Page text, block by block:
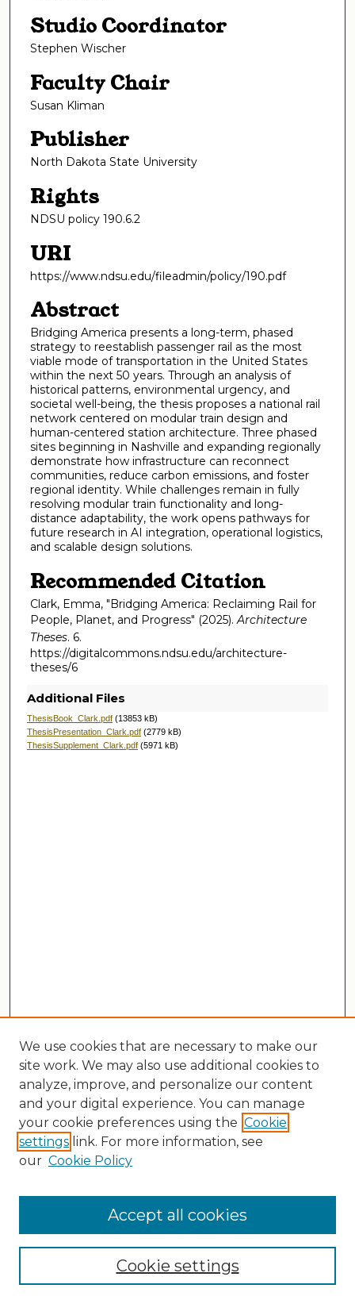
Studio Coordinator
Stephen Wischer
Faculty Chair
Susan Kliman
Publisher
North Dakota State University
Rights
NDSU policy 190.6.2
URI
https://www.ndsu.edu/fileadmin/policy/190.pdf
Abstract
Bridging America presents a long-term, phased
strategy to reestablish passenger rail as the most
viable mode of transportation in the United States
within the next 50 years. Through an analysis of
historical patterns, environmental urgency, and
societal well-being, the thesis proposes a national rail
network centered on modular train design and
human-centered station architecture. Three phased
sites beginning in Nashville and expanding regionally
demonstrate how infrastructure can reconnect
communities, reduce carbon emissions, and foster
regional identity. While challenges remain in fully
resolving modular train functionality and long-
distance adaptability, the work opens pathways for
future research in AI integration, operational logistics,
and scalable design solutions.
Recommended Citation
Clark, Emma, "Bridging America: Reclaiming Rail for
People, Planet, and Progress" (2025).Architecture
Theses. 6.
https://digitalcommons.ndsu.edu/architecture-
theses/6
Additional Files
ThesisBook_Clark.pdf (13853 kB)
ThesisPresentation_Clark.pdf (2779 kB)
ThesisSupplement_Clark.pdf (5971 kB)
Search
Select context to search:
We use cookies that are necessary to make our
site work. We may also use additional cookies to
analyze, improve, and personalize our content
and your digital experience. You can manage
your cookie preferences using the Cookie
settings link. For more information, see
our Cookie Policy
Cookie settings
Accept all cookies